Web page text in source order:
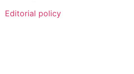
Editorial policy